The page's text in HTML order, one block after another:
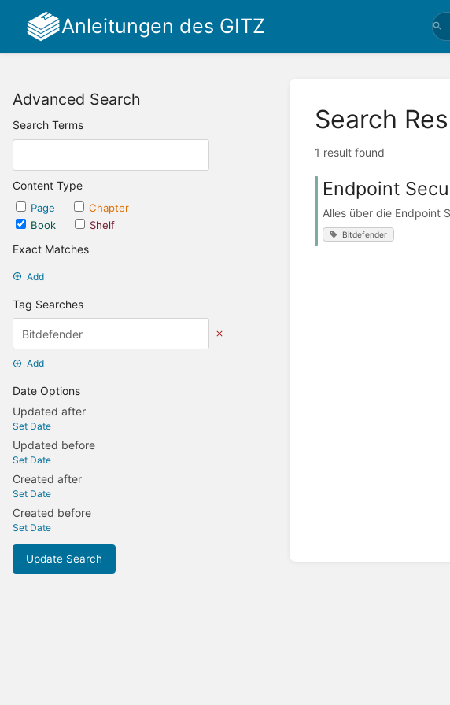
Anleitungen des GITZ
Advanced Search
Search Terms
Content Type
Page
Chapter
Book
Shelf
Exact Matches
Add
Tag Searches
Add
Date Options
Updated after
Set Date
Updated before
Set Date
Created after
Set Date
Created before
Set Date
Update Search
Search
1 result found
Endpoint
Alles über die Endpoint
Bitdefender